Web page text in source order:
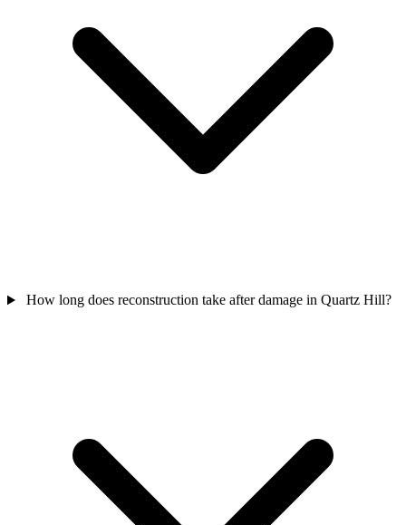
How long does reconstruction take after damage in Quartz Hill?